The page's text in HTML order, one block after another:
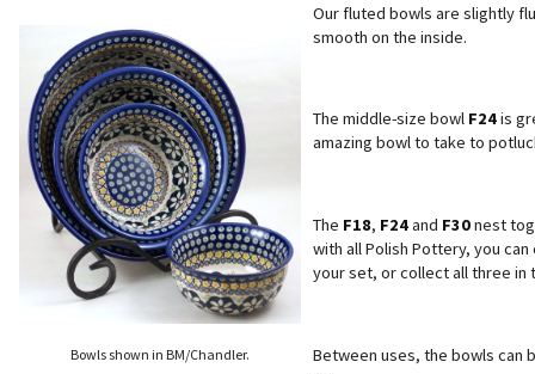
Bowls shown in BM/Chandler.
Our fluted bowls are slightly
smooth on the inside.
The middle-size bowl F24is
amazing bowl to take to
The F18, F24and F30nest
with all Polish Pottery, you
your set, or collect all three in
Between uses, the bowls can